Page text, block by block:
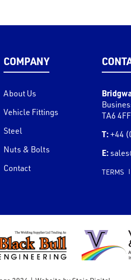
COMPANY
About Us
Vehicle Fittings
Steel
Nuts & Bolts
Contact
TA6 4FF
T: +44
E:
TERMS